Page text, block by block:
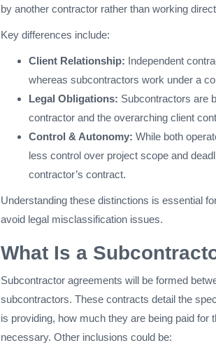
by another contractor rather than working
Key differences include:
Client Relationship: Independent
whereas subcontractors work under a
Legal Obligations: Subcontractors are
contractor and the overarching client
Control & Autonomy: While both
less control over project scope and
contractor’s contract.
Understanding these distinctions is essential
avoid legal misclassification issues.
What Is a
Subcontractor agreements will be formed
subcontractors. These contracts detail the
is providing, how much they are being paid
necessary. Other inclusions could be: